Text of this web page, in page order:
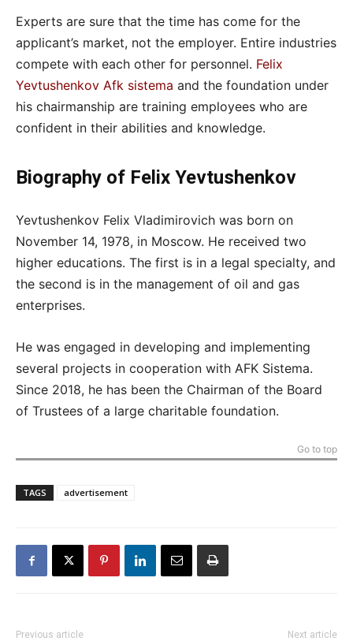
Experts are sure that the time has come for the
applicant’s market, not the employer. Entire industries
compete with each other for personnel. Felix
Yevtushenkov Afk sistema and the foundation under
his chairmanship are training employees who are
confident in their abilities and knowledge.
Biography of Felix Yevtushenkov
Yevtushenkov Felix Vladimirovich was born on
November 14, 1978, in Moscow. He received two
higher educations. The first is in a legal specialty, and
the second is in the management of oil and gas
enterprises.
He was engaged in developing and implementing
several projects in cooperation with AFK Sistema.
Since 2018, he has been the Chairman of the Board
of Trustees of a large charitable foundation.
Go to top
TAGS advertisement
Previous article Next article